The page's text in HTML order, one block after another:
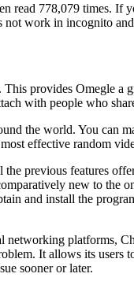
read 778,079 times. If
not work in incognito
provides Omegle
with people who
the world. You can
effective random
previous features
new to the
and install the
platforms,
It allows its users
sooner or later.